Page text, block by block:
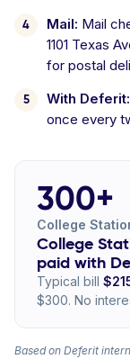
Mail: Mail
1101 Texas
for postal
With Deferit:
once every
300+
College
College
paid with
Typical bill
$300. No
Based on Deferit